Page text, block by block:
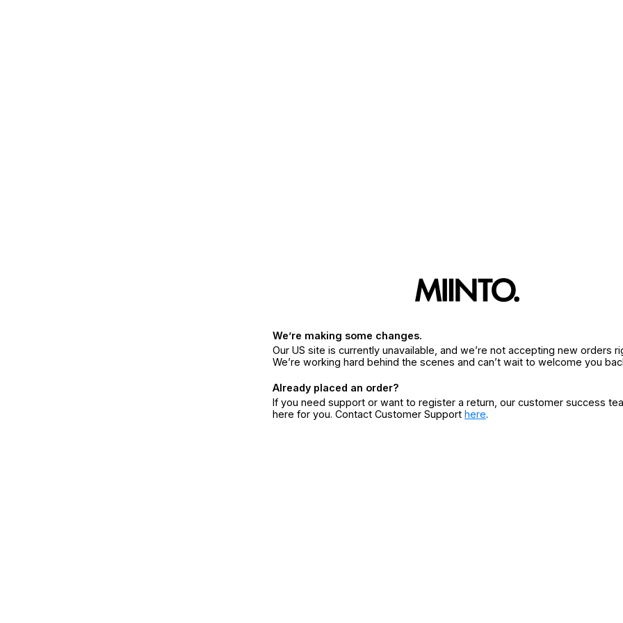
We’re making some changes.
Our US site is currently unavailable, and we’re not accepting new orders
We’re working hard behind the scenes and can’t wait to welcome you
Already placed an order?
If you need support or want to register a return, our customer success
here for you. Contact Customer Support here.